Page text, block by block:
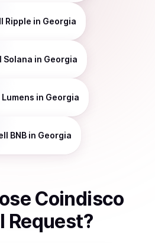
Ripple in Georgia
Solana in Georgia
Lumens in Georgia
BNBin Georgia
Coindisco
Request?